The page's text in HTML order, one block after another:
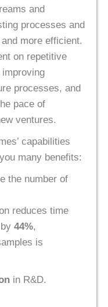
and
processes and
more efficient.
on repetitive
processes, and
pace of
ventures.
capabilities
many benefits:
the number of
reduces time
44%,
is
in R&D.